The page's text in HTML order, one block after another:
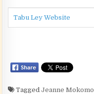
Tabu Ley Website
TaggedJeanne Mokomo